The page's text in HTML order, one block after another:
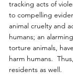
tracking acts of
to compelling
animal cruelty and
humans; an
torture animals,
harm humans.
residents as well.